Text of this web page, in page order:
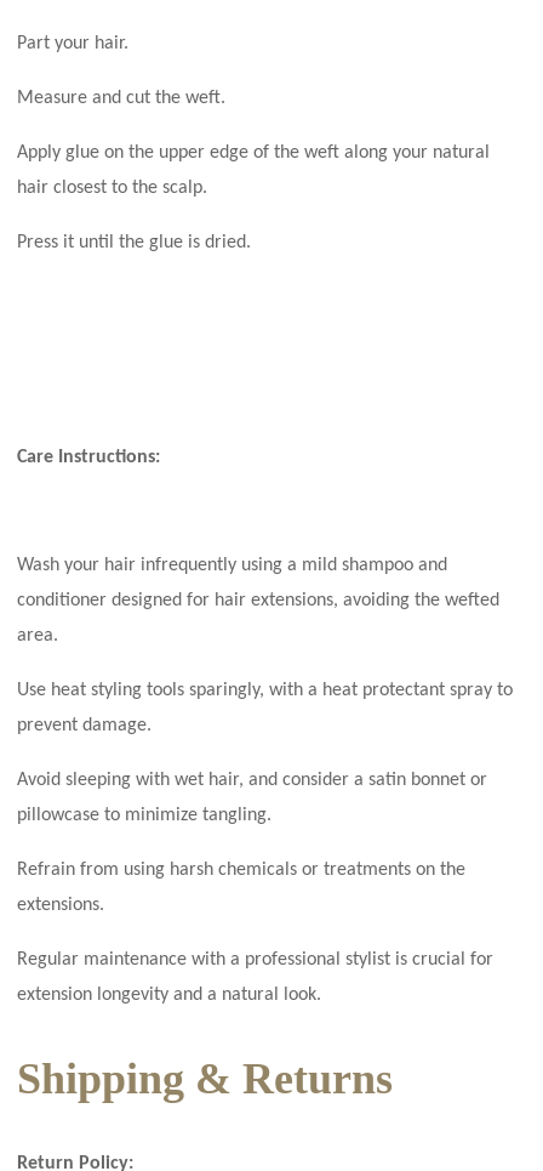
Part your hair.
Measure and cut the weft.
Apply glue on the upper edge of the weft along your natural
hair closest to the scalp.
Press it until the glue is dried.
Care Instructions:
Wash your hair infrequently using a mild shampoo and
conditioner designed for hair extensions, avoiding the wefted
area.
Use heat styling tools sparingly, with a heat protectant spray to
prevent damage.
Avoid sleeping with wet hair, and consider a satin bonnet or
pillowcase to minimize tangling.
Refrain from using harsh chemicals or treatments on the
extensions.
Regular maintenance with a professional stylist is crucial for
extension longevity and a natural look.
Shipping & Returns
Return Policy: